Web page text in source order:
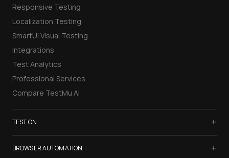
Responsive Testing
Localization Testing
SmartUI Visual Testing
Integrations
Test Analytics
Professional Services
Compare TestMu AI
TEST ON +
Samsung Galaxy S26
BROWSER AUTOMATION +